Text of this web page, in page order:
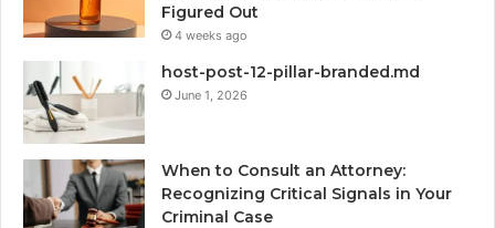
Figured Out
4 weeks ago
host-post-12-pillar-branded.md
June 1, 2026
When to Consult an Attorney:
Recognizing Critical Signals in Your
Criminal Case